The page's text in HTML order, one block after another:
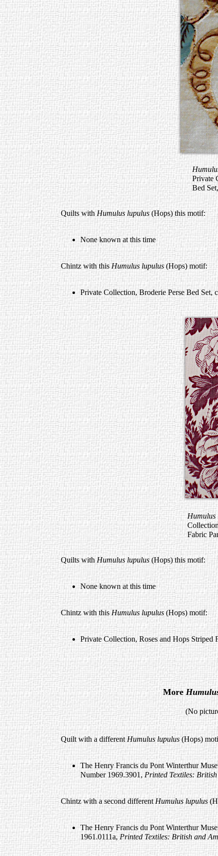
Private
Bed
Quilts with Humulus lupulus (Hops) this motif:
None known at this time
Chintz with thisHumulus lupulus(Hops) motif:
Private Collection, Broderie Perse Bed Set,
Humulus
Fabric
Quilts with Humulus lupulus (Hops) this motif:
None known at this time
Chintz with this Humulus lupulus(Hops) motif:
Private Collection, Roses and Hops Striped
More
(No pictures available
Quilt with a differentHumulus lupulus(Hops)
The Henry Francis du Pont Winterthur
Number 1969.3901, Printed Textiles:
Chintz with a second different Humulus lupulus
The Henry Francis du Pont Winterthur
1961.0111a,Printed Textiles: British and